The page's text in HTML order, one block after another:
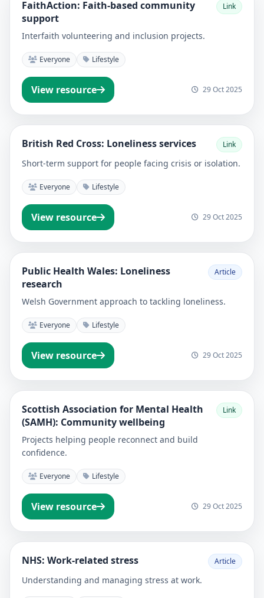
FaithAction: Faith-based community
support
Link
Interfaith volunteering and inclusion projects.
Everyone Lifestyle
View resource 29 Oct 2025
British Red Cross: Loneliness services Link
Short-term support for people facing crisis or isolation.
Everyone Lifestyle
View resource 29 Oct 2025
Public Health Wales: Loneliness
research
Article
Welsh Government approach to tackling loneliness.
Everyone Lifestyle
View resource 29 Oct 2025
Scottish Association for Mental Health
(SAMH): Community wellbeing
Link
Projects helping people reconnect and build
confidence.
Everyone Lifestyle
View resource 29 Oct 2025
NHS: Work-related stress Article
Understanding and managing stress at work.